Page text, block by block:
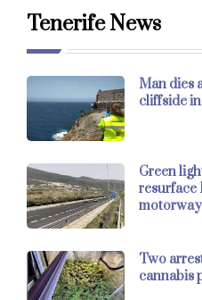
Tenerife News
Man dies
cliffside
Green
resurface
motorway
Two
cannabis